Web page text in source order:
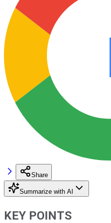
Share
Summarize with AI
KEY POINTS